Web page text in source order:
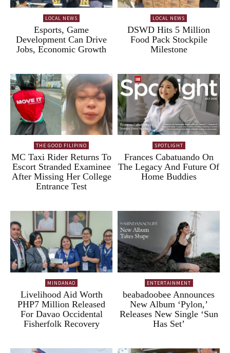
LOCAL NEWS
Esports, Game
Development Can Drive
Jobs, Economic Growth
LOCAL NEWS
DSWD Hits 5 Million
Food Pack Stockpile
Milestone
THE GOOD FILIPINO
MC Taxi Rider Returns To
Escort Stranded Examinee
After Missing Her College
Entrance Test
SPOTLIGHT
Frances Cabatuando On
The Legacy And Future Of
Home Buddies
MINDANAO
Livelihood Aid Worth
PHP7 Million Released
For Davao Occidental
Fisherfolk Recovery
ENTERTAINMENT
beabadoobee Announces
New Album ‘Pylon,’
Releases New Single ‘Sun
Has Set’